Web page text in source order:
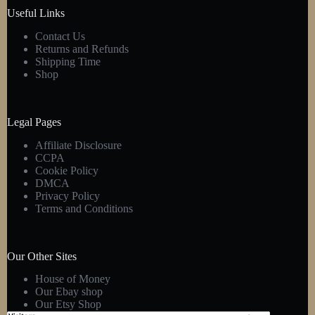
Useful Links
Contact Us
Returns and Refunds
Shipping Time
Shop
Legal Pages
Affiliate Disclosure
CCPA
Cookie Policy
DMCA
Privacy Policy
Terms and Conditions
Our Other Sites
House of Money
Our Ebay shop
Our Etsy Shop